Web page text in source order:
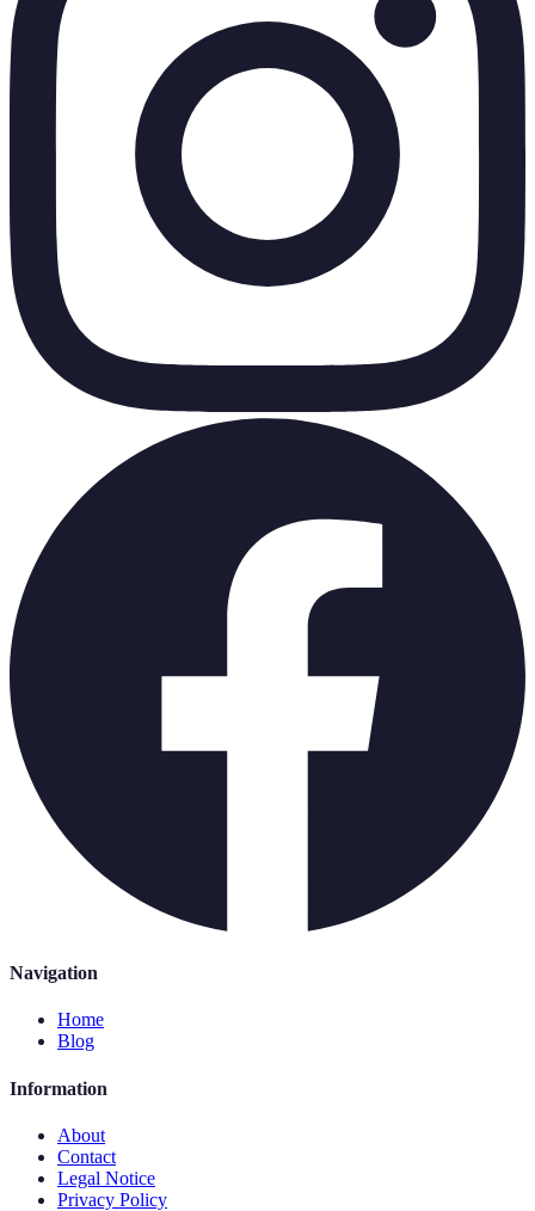
Navigation
Home
Blog
Information
About
Contact
Legal Notice
Privacy Policy